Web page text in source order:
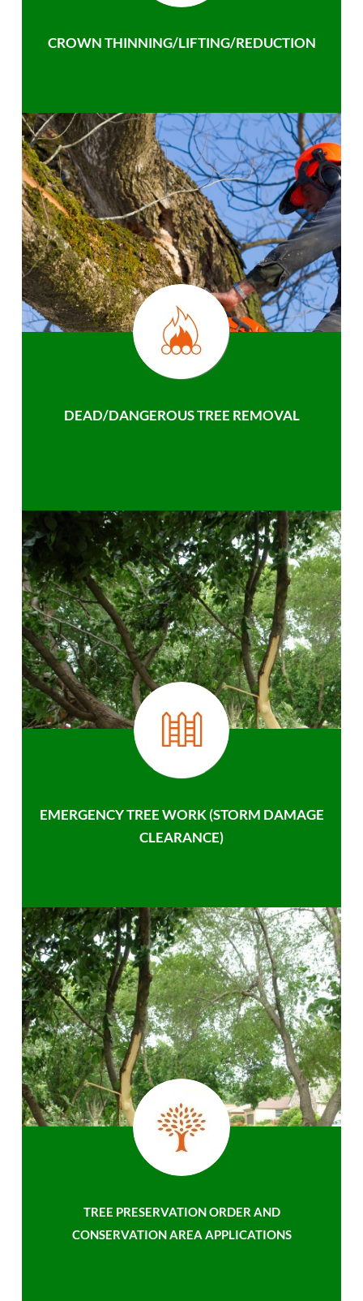
CROWN THINNING/LIFTING/REDUCTION
DEAD/DANGEROUS TREE REMOVAL
EMERGENCY TREE WORK (STORM DAMAGE
CLEARANCE)
TREE PRESERVATION ORDER AND
CONSERVATION AREA APPLICATIONS